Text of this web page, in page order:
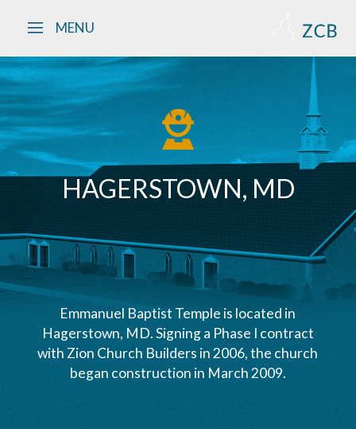
MENU
HAGERSTOWN, MD
Emmanuel Baptist Temple is located in
Hagerstown, MD. Signing a Phase I contract
with Zion Church Builders in 2006, the church
began construction in March 2009.